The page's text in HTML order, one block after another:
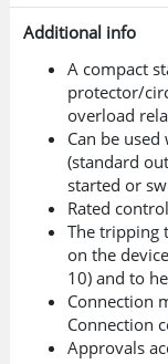
Additional info
A compact
protector/
overload
Can be
(standard
started or
Rated
The tripping
on the
10) and to
Connection
Connection
Approvals